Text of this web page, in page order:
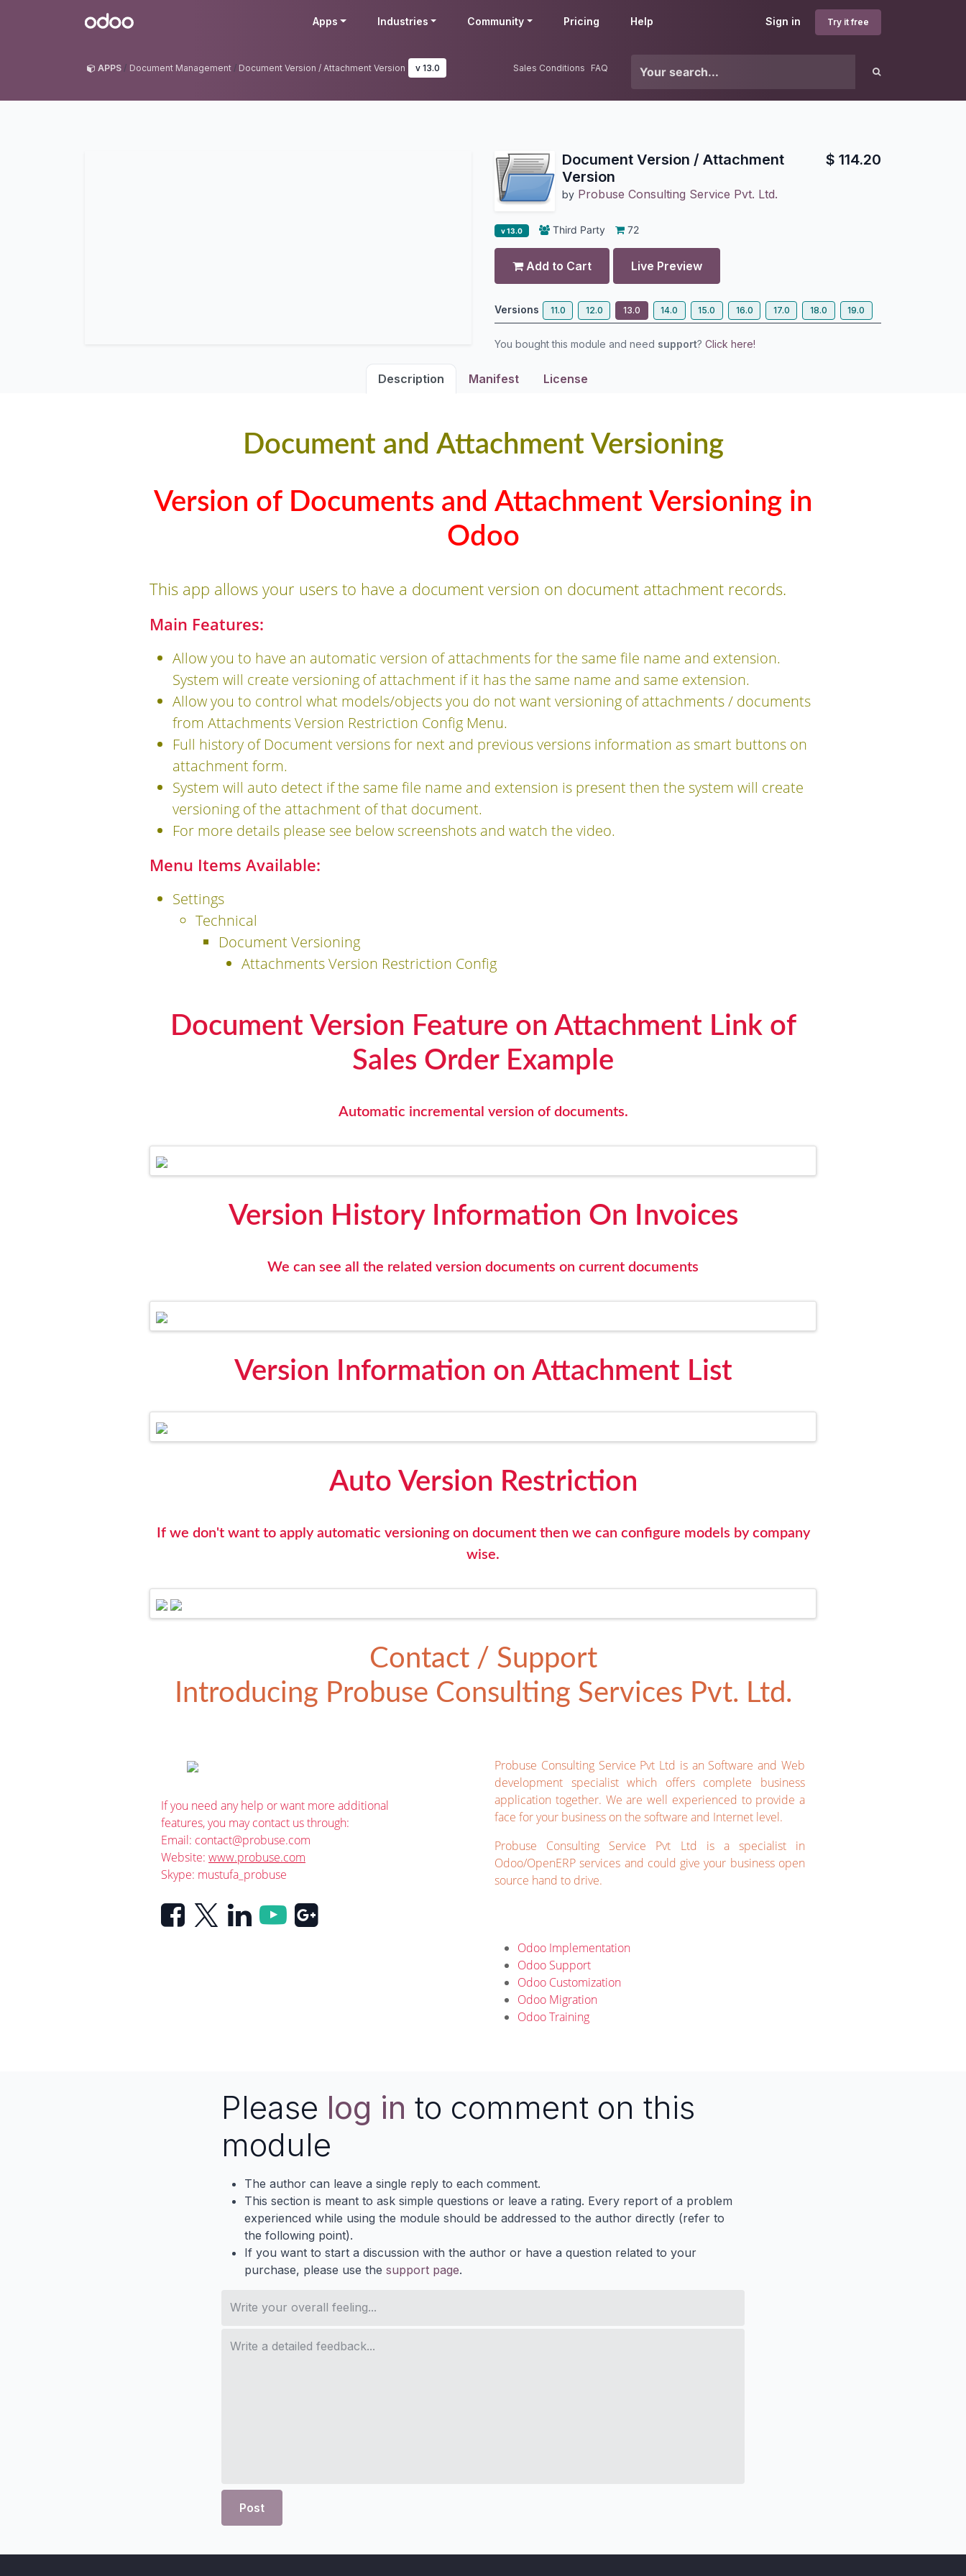
Odoo Sign in Try it free
Apps Industries Community Pricing Help
APPS Document Management Document Version / Attachment Version v 13.0 Sales Conditions FAQ
Document Version / Attachment
Version
by Probuse Consulting Service Pvt. Ltd.
$ 114.20
v 13.0 Third Party 72
Add to Cart Live Preview
Versions 11.0 12.0 13.0 14.0 15.0 16.0 17.0 18.0 19.0
You bought this module and need support? Click here!
Description Manifest License
Document and Attachment Versioning
Version of Documents and Attachment Versioning in
Odoo
This app allows your users to have a document version on document attachment records.
Main Features:
Allow you to have an automatic version of attachments for the same file name and extension.
System will create versioning of attachment if it has the same name and same extension.
Allow you to control what models/objects you do not want versioning of attachments / documents
from Attachments Version Restriction Config Menu.
Full history of Document versions for next and previous versions information as smart buttons on
attachment form.
System will auto detect if the same file name and extension is present then the system will create
versioning of the attachment of that document.
For more details please see below screenshots and watch the video.
Menu Items Available:
Settings
Technical
Document Versioning
Attachments Version Restriction Config
Document Version Feature on Attachment Link of
Sales Order Example
Automatic incremental version of documents.
Version History Information On Invoices
We can see all the related version documents on current documents
Version Information on Attachment List
Auto Version Restriction
If we don't want to apply automatic versioning on document then we can configure models by company
wise.
Contact / Support
Introducing Probuse Consulting Services Pvt. Ltd.
If you need any help or want more additional
features, you may contact us through:
Email: contact@probuse.com
Website: www.probuse.com
Skype: mustufa_probuse
Probuse Consulting Service Pvt Ltd is an Software and Web
development specialist which offers complete business
application together. We are well experienced to provide a
face for your business on the software and Internet level.
Probuse Consulting Service Pvt Ltd is a specialist in
Odoo/OpenERP services and could give your business open
source hand to drive.
Odoo Implementation
Odoo Support
Odoo Customization
Odoo Migration
Odoo Training
Please log in to comment on this
module
The author can leave a single reply to each comment.
This section is meant to ask simple questions or leave a rating. Every report of a problem
experienced while using the module should be addressed to the author directly (refer to
the following point).
If you want to start a discussion with the author or have a question related to your
purchase, please use the support page.
Post